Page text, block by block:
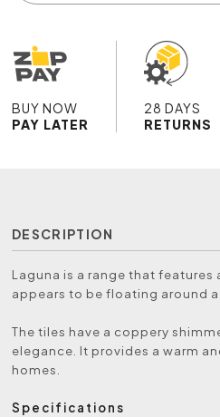
BUY NOW
PAY LATER
28 DAYS
RETURNS
DESCRIPTION
Laguna is a range that
appears to be floating around
The tiles have a coppery
elegance. It provides a warm
homes.
Specifications